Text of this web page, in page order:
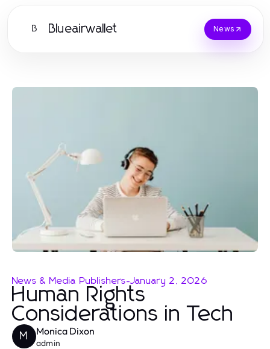
B Blueairwallet News
News & Media Publishers-January 2, 2026
Human Rights
Considerations in Tech
M Monica Dixon
admin